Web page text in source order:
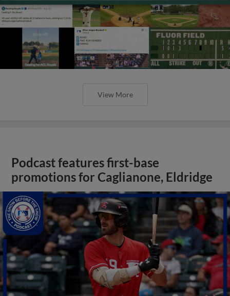
View More
Podcast features first-base
promotions for Caglianone, Eldridge